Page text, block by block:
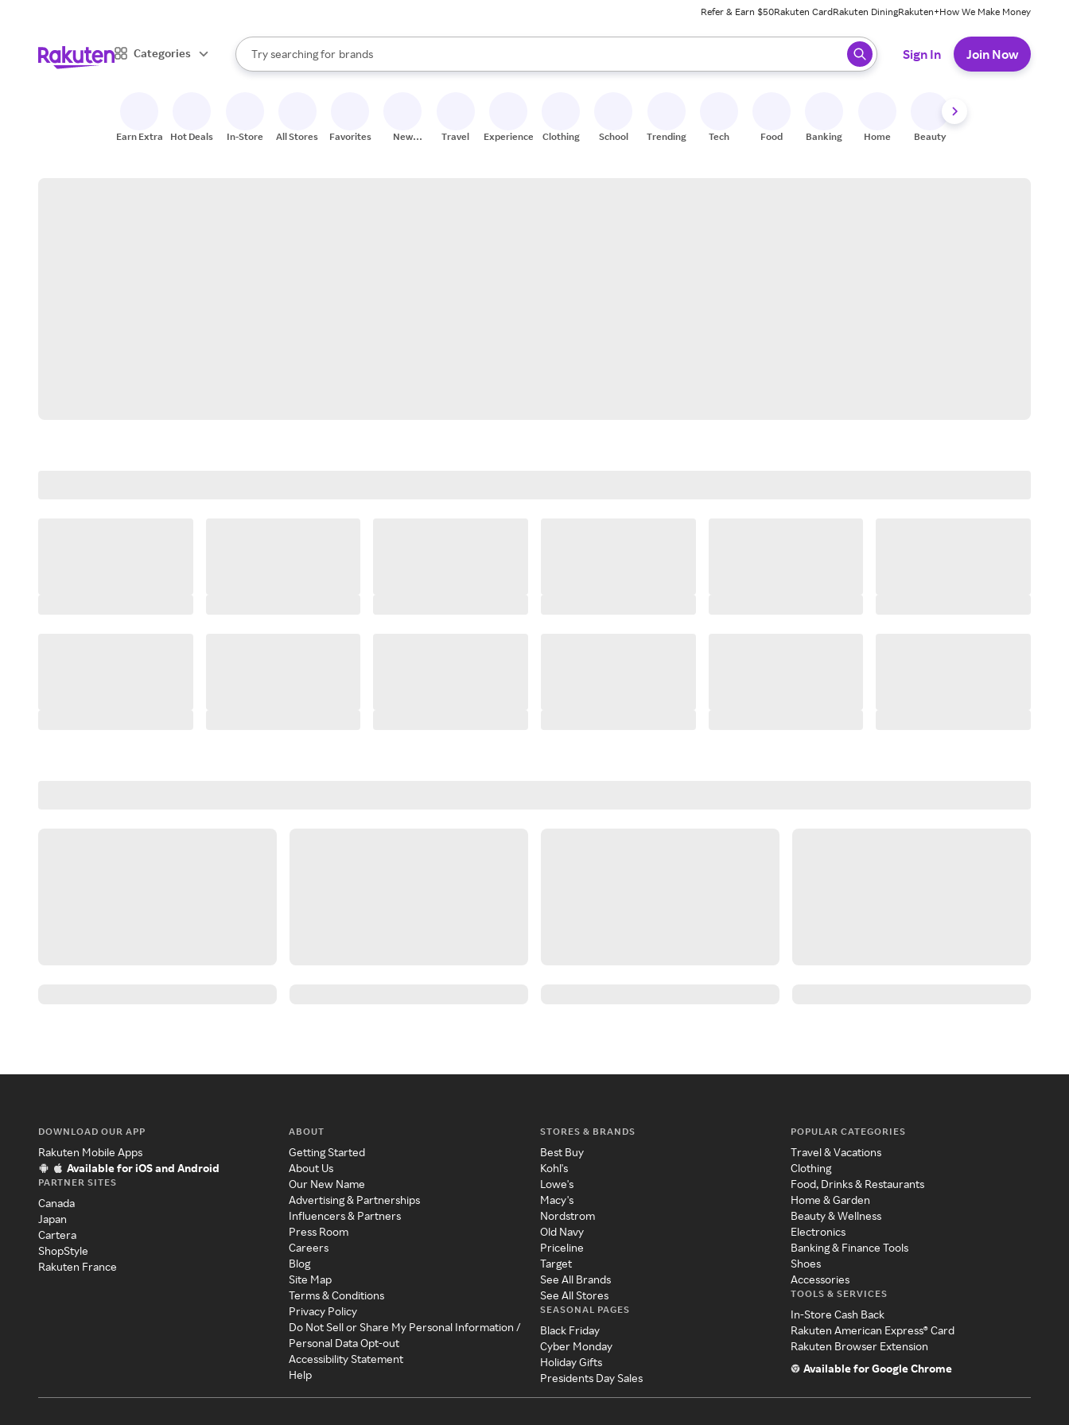
Refer & Earn $50Rakuten CardRakuten DiningRakuten+How We Make Money
Categories
Search Rakuten
Try searching for
stores
brands
groceries
When autocomplete results are available, use the up and down arrow keys to review results. When ready, press enter to select.
Sign In Join Now
Earn Extra Hot Deals In-Store All Stores Favorites
New
Travel Experiences Clothing School Trending Tech Food Banking Home Beauty
DOWNLOAD OUR APP
Rakuten Mobile Apps
Available for iOS and Android
PARTNER SITES
Canada
Japan
Cartera
ShopStyle
Rakuten France
ABOUT
Getting Started
About Us
Our New Name
Advertising & Partnerships
Influencers & Partners
Press Room
Careers
Blog
Site Map
Terms & Conditions
Privacy Policy
Do Not Sell or Share My Personal Information /
Personal Data Opt-out
Accessibility Statement
Help
STORES & BRANDS
Best Buy
Kohl's
Lowe's
Macy's
Nordstrom
Old Navy
Priceline
Target
See All Brands
See All Stores
SEASONAL PAGES
Black Friday
Cyber Monday
Holiday Gifts
Presidents Day Sales
POPULAR CATEGORIES
Travel & Vacations
Clothing
Food, Drinks & Restaurants
Home & Garden
Beauty & Wellness
Electronics
Banking & Finance Tools
Shoes
Accessories
TOOLS & SERVICES
In-Store Cash Back
Rakuten American Express® Card
Rakuten Browser Extension
Available for Google Chrome